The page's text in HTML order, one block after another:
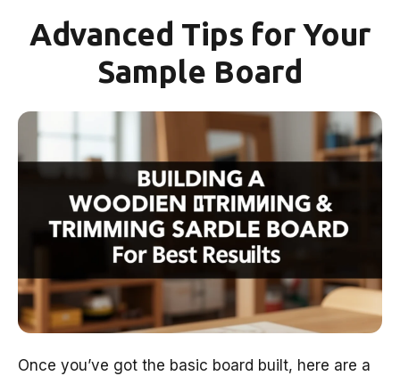
Advanced Tips for Your
Sample Board
Once you’ve got the basic board built, here are a